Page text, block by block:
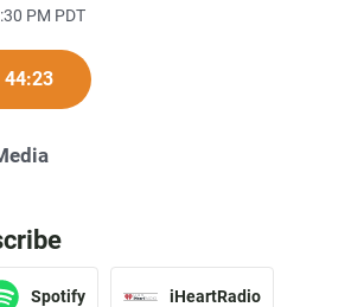
PM PDT
44:23
Spotify iHeartRadio